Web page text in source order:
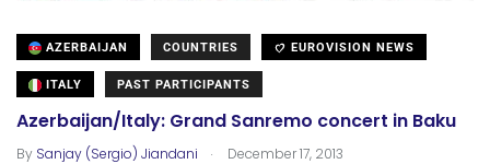
AZERBAIJAN COUNTRIES EUROVISION NEWS
ITALY PAST PARTICIPANTS
Azerbaijan/Italy: Grand Sanremo concert in Baku
By Sanjay (Sergio) Jiandani . December 17, 2013